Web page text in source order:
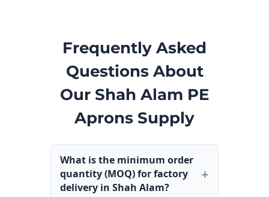
Frequently Asked
Questions About
Our Shah Alam PE
Aprons Supply
What is the minimum order
quantity (MOQ) for factory
delivery in Shah Alam?